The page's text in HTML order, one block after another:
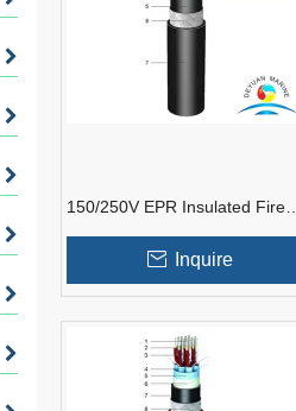
150/250V EPR Insulated Fire
Instrumentation Cable
Inquire